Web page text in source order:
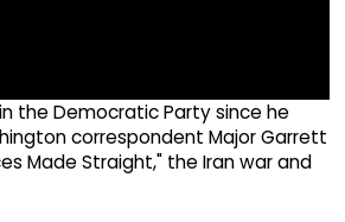
the Democratic Party since he
correspondent Major Garrett
Made Straight," the Iran war and